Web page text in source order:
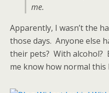
me.
Apparently, I wasn’t the
those days. Anyone else
their pets? With alcohol?
me know how normal this